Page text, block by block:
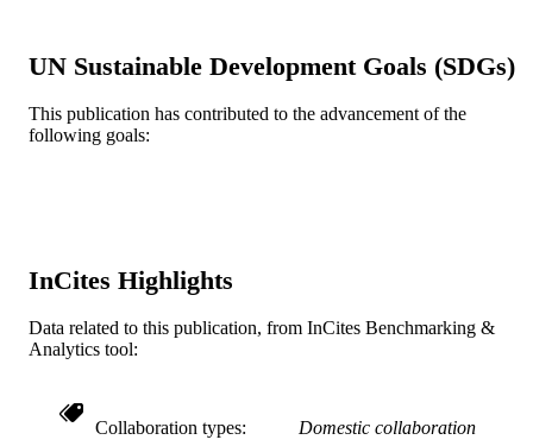
PUBLISHER Springer
RESOURCE
TYPE
Journal article
SCIENCE ID
OTHER
991021229893204721
UN Sustainable Development Goals (SDGs)
This publication has contributed to the advancement of the
following goals:
InCites Highlights
Data related to this publication, from InCites Benchmarking &
Analytics tool:
Collaboration types
Domestic collaboration